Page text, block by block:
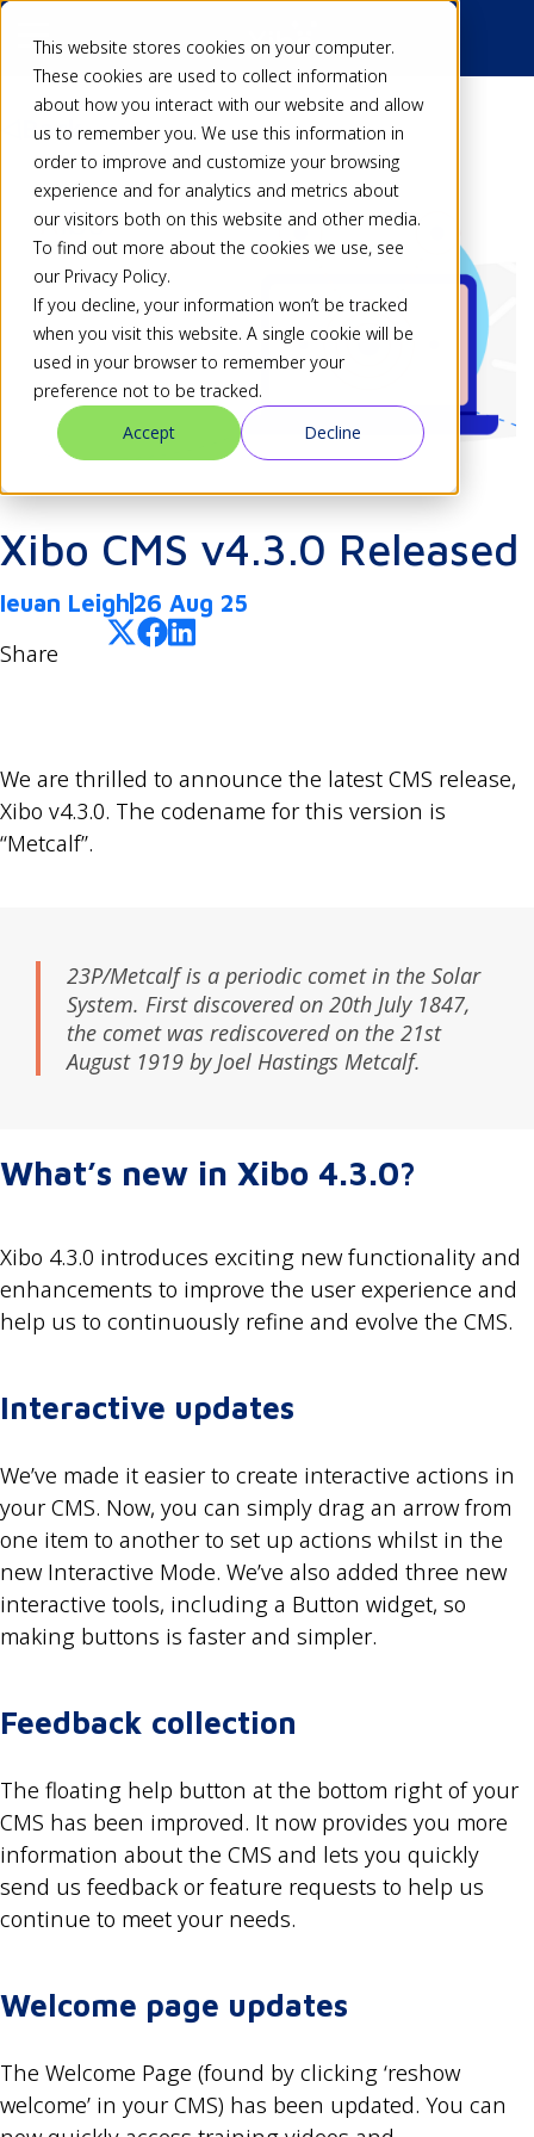
This website stores cookies on your computer.
These cookies are used to collect information
about how you interact with our website and allow
us to remember you. We use this information in
order to improve and customize your browsing
experience and for analytics and metrics about
our visitors both on this website and other media.
To find out more about the cookies we use, see
our Privacy Policy.
If you decline, your information won’t be tracked
when you visit this website. A single cookie will be
used in your browser to remember your
preference not to be tracked.
Accept
Decline
Back
Xibo CMS v4.3.0 Released
Ieuan Leigh 26 Aug 25
Share
We are thrilled to announce the latest CMS release,
Xibo v4.3.0. The codename for this version is
“Metcalf”.
23P/Metcalf is a periodic comet in the Solar
System. First discovered on 20th July 1847,
the comet was rediscovered on the 21st
August 1919 by Joel Hastings Metcalf.
What’s new in Xibo 4.3.0?
Xibo 4.3.0 introduces exciting new functionality and
enhancements to improve the user experience and
help us to continuously refine and evolve the CMS.
Interactive updates
We’ve made it easier to create interactive actions in
your CMS. Now, you can simply drag an arrow from
one item to another to set up actions whilst in the
new Interactive Mode. We’ve also added three new
interactive tools, including a Button widget, so
making buttons is faster and simpler.
Feedback collection
The floating help button at the bottom right of your
CMS has been improved. It now provides you more
information about the CMS and lets you quickly
send us feedback or feature requests to help us
continue to meet your needs.
Welcome page updates
The Welcome Page (found by clicking ‘reshow
welcome’ in your CMS) has been updated. You can